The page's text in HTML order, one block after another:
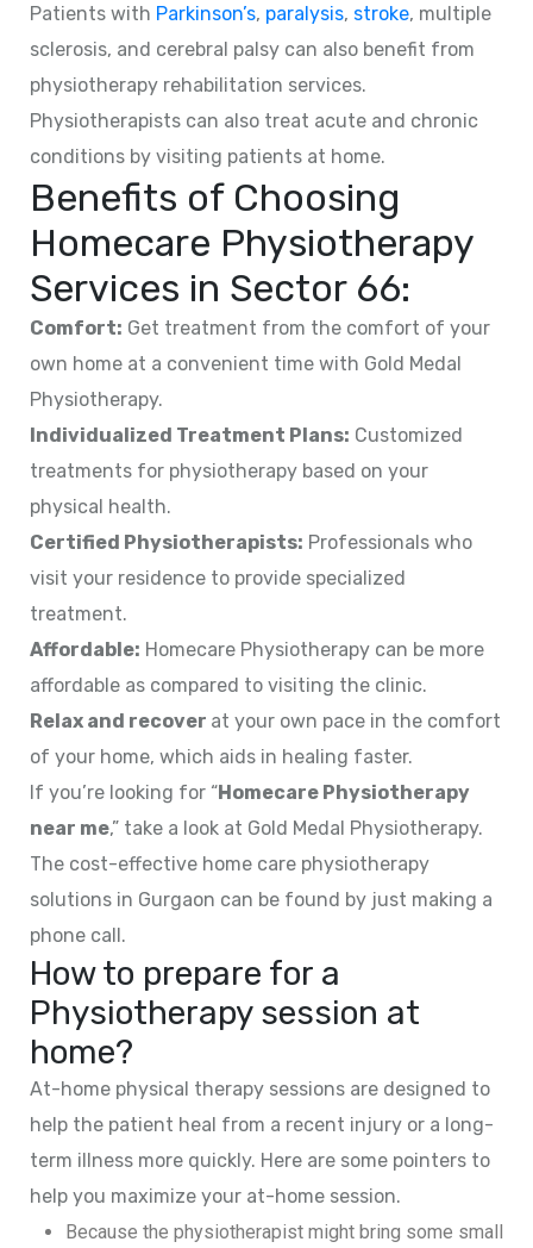
Patients with Parkinson’s, paralysis, stroke, multiple
sclerosis, and cerebral palsy can also benefit from
physiotherapy rehabilitation services.
Physiotherapists can also treat acute and chronic
conditions by visiting patients at home.
Benefits of Choosing
Homecare Physiotherapy
Services in Sector 66:
Comfort: Get treatment from the comfort of your
own home at a convenient time with Gold Medal
Physiotherapy.
Individualized Treatment Plans: Customized
treatments for physiotherapy based on your
physical health.
Certified Physiotherapists: Professionals who
visit your residence to provide specialized
treatment.
Affordable: Homecare Physiotherapy can be more
affordable as compared to visiting the clinic.
Relax and recover at your own pace in the comfort
of your home, which aids in healing faster.
If you’re looking for “Homecare Physiotherapy
near me,” take a look at Gold Medal Physiotherapy.
The cost-effective home care physiotherapy
solutions in Gurgaon can be found by just making a
phone call.
How to prepare for a
Physiotherapy session at
home?
At-home physical therapy sessions are designed to
help the patient heal from a recent injury or a long-
term illness more quickly. Here are some pointers to
help you maximize your at-home session.
Because the physiotherapist might bring some small